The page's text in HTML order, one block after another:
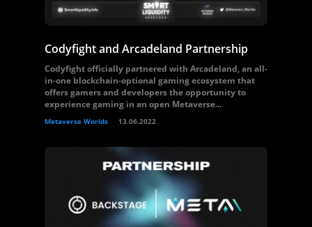
Codyfight and Arcadeland Partnership
Codyfight officially partnered with Arcadeland, an all-
in-one blockchain-optional gaming ecosystem that
offers gamers and developers the opportunity to
experience gaming in an open Metaverse...
Metaverse Worlds 13.06.2022